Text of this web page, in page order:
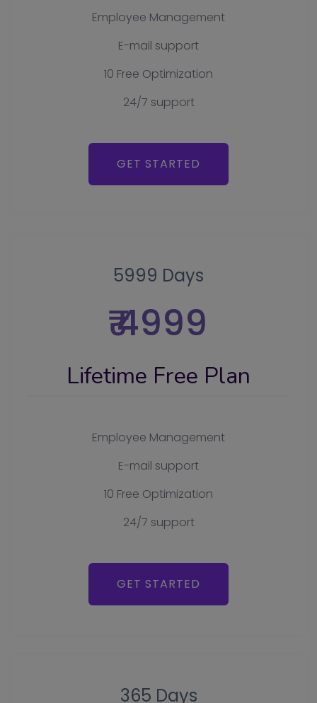
Employee Management
E-mail support
10 Free Optimization
24/7 support
GET STARTED
5999 Days
₹ 4999
Lifetime Free Plan
Employee Management
E-mail support
10 Free Optimization
24/7 support
GET STARTED
365 Days